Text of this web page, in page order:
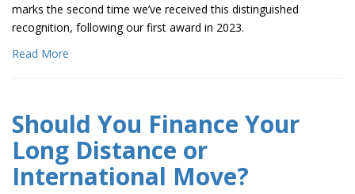
marks the second time we’ve received this distinguished
recognition, following our first award in 2023.
Read More
Should You Finance Your
Long Distance or
International Move?